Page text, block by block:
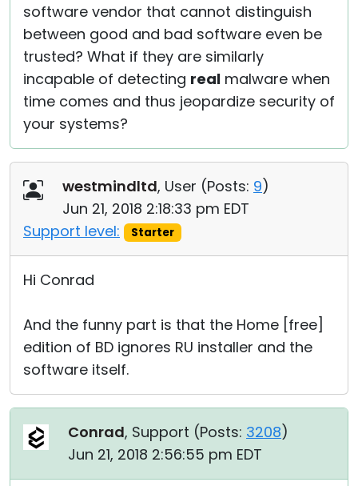
software vendor that cannot distinguish
between good and bad software even be
trusted? What if they are similarly
incapable of detecting real malware when
time comes and thus jeopardize security of
your systems?
westmindltd, User (Posts: 9)
Jun 21, 2018 2:18:33 pm EDT
Support level:
Starter
Hi Conrad
And the funny part is that the Home [free]
edition of BD ignores RU installer and the
software itself.
Conrad, Support (Posts: 3208)
Jun 21, 2018 2:56:55 pm EDT